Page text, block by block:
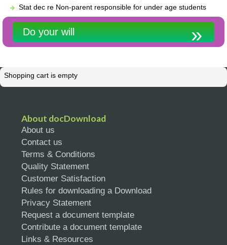
Stat dec re Non-parent responsible for under age students
Do your will
Shopping cart is empty
About docDownload
About us
Contact us
Terms & Conditions
Quality Statement
Customer Satisfaction
Rules for downloading a Download
Privacy Statement
Request a document template
Contribute a document template
Links & Resources